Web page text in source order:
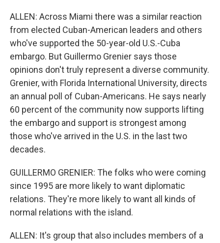
ALLEN: Across Miami there was a similar reaction
from elected Cuban-American leaders and others
who've supported the 50-year-old U.S.-Cuba
embargo. But Guillermo Grenier says those
opinions don't truly represent a diverse community.
Grenier, with Florida International University, directs
an annual poll of Cuban-Americans. He says nearly
60 percent of the community now supports lifting
the embargo and support is strongest among
those who've arrived in the U.S. in the last two
decades.
GUILLERMO GRENIER: The folks who were coming
since 1995 are more likely to want diplomatic
relations. They're more likely to want all kinds of
normal relations with the island.
ALLEN: It's group that also includes members of a